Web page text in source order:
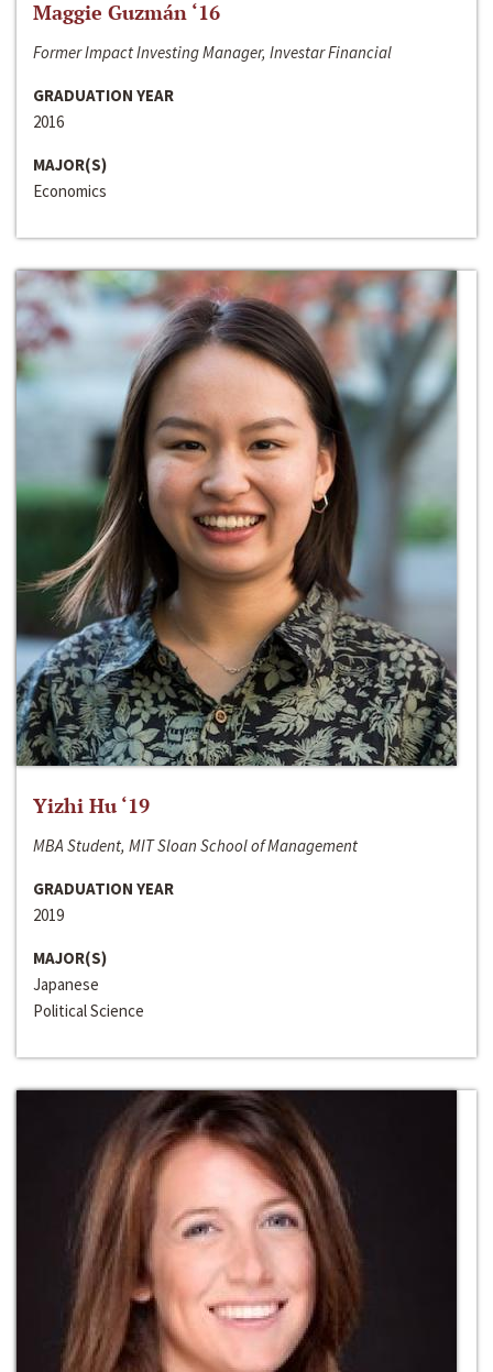
Maggie Guzmán ‘16
Former Impact Investing Manager, Investar Financial
GRADUATION YEAR
2016
MAJOR(S)
Economics
Yizhi Hu ‘19
MBA Student, MIT Sloan School of Management
GRADUATION YEAR
2019
MAJOR(S)
Japanese
Political Science